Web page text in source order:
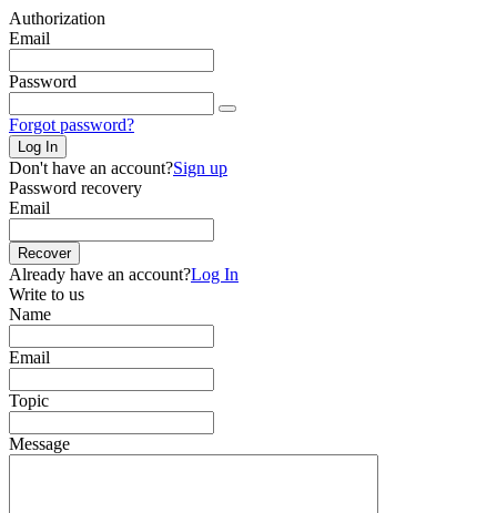
Authorization
Email
Password
Forgot password?
Log In
Don't have an account?Sign up
Password recovery
Email
Recover
Already have an account?Log In
Write to us
Name
Email
Topic
Message